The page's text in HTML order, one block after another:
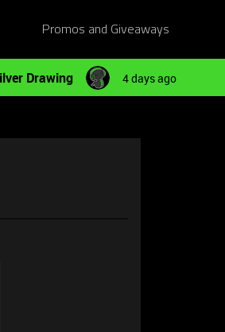
Promos and Giveaways
Drawing 4 days ago